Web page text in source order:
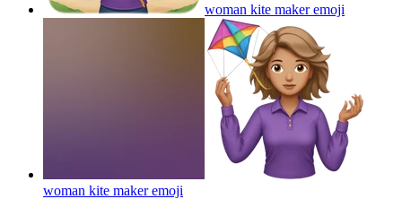
woman kite makeremoji
woman kite makeremoji